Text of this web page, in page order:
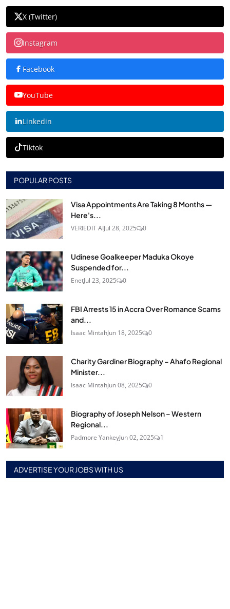
X (Twitter)
Instagram
Facebook
YouTube
Linkedin
Tiktok
POPULAR POSTS
Visa Appointments Are Taking 8 Months —
Here's...
VERIEDIT AIJul 28, 2025 0
Udinese Goalkeeper Maduka Okoye
Suspended for...
EnetJul 23, 2025 0
FBI Arrests 15 in Accra Over Romance Scams
and...
Isaac MintahJun 18, 2025 0
Charity Gardiner Biography – Ahafo Regional
Minister...
Isaac MintahJun 08, 2025 0
Biography of Joseph Nelson – Western
Regional...
Padmore YankeyJun 02, 2025 1
ADVERTISE YOUR JOBS WITH US